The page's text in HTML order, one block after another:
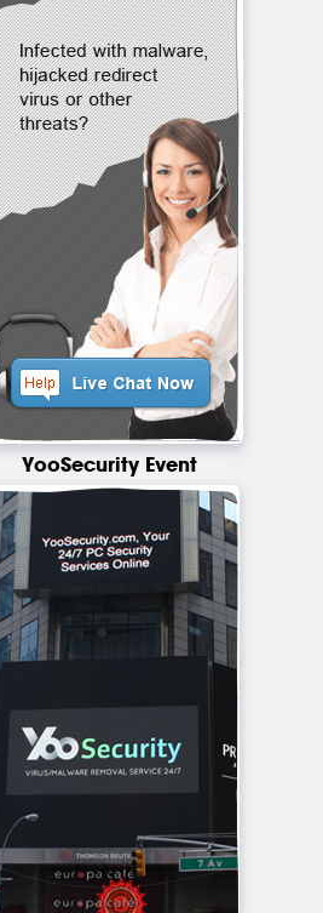
YooSecurity Event